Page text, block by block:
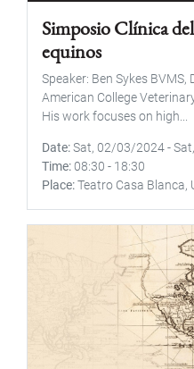
Simposio Clínica
equinos
Speaker: Ben Sykes BVMS,
American College
His work focuses on high...
Date Sat, 02/03/2024-
Time 08:30 - 18:30
Place Teatro Casa Blanca,